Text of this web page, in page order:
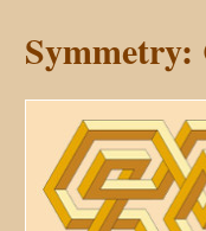
Symmetry: